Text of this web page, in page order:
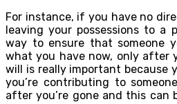
For instance, if you have no
leaving your possessions to a
way to ensure that someone
what you have now, only after
will is really important because
you’re contributing to
after you’re gone and this can